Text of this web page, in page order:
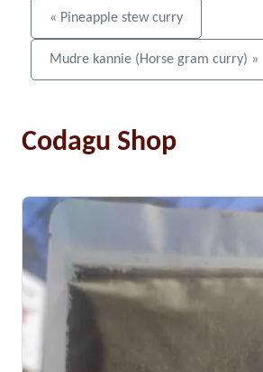
« Pineapple stew curry
Mudre kannie (Horse gram curry) »
Codagu Shop